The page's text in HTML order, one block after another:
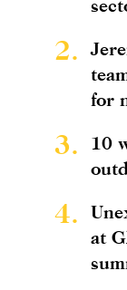
2.
for
3.
10
4.
at